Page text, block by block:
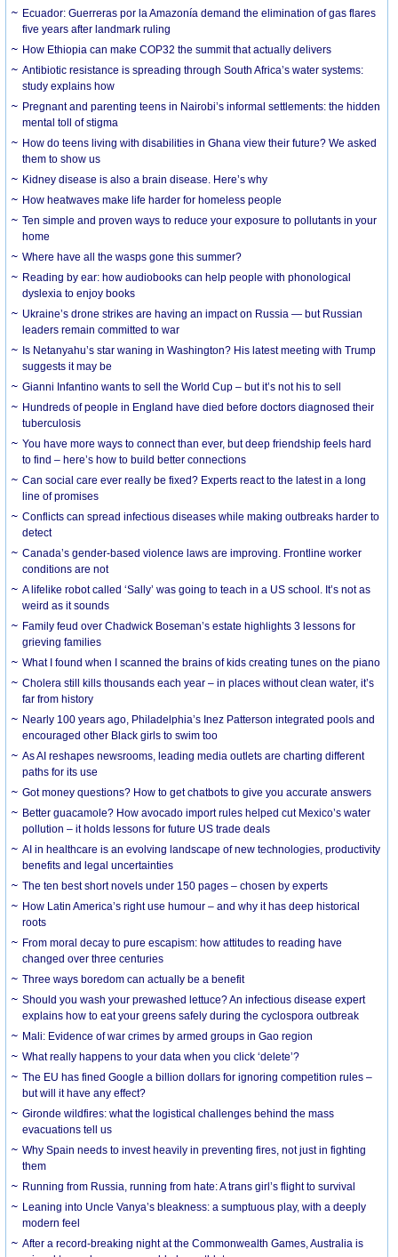
Ecuador: Guerreras por la Amazonía demand the elimination of gas flares
five years after landmark ruling
How Ethiopia can make COP32 the summit that actually delivers
Antibiotic resistance is spreading through South Africa’s water systems:
study explains how
Pregnant and parenting teens in Nairobi’s informal settlements: the hidden
mental toll of stigma
How do teens living with disabilities in Ghana view their future? We asked
them to show us
Kidney disease is also a brain disease. Here’s why
How heatwaves make life harder for homeless people
Ten simple and proven ways to reduce your exposure to pollutants in your
home
Where have all the wasps gone this summer?
Reading by ear: how audiobooks can help people with phonological
dyslexia to enjoy books
Ukraine’s drone strikes are having an impact on Russia — but Russian
leaders remain committed to war
Is Netanyahu’s star waning in Washington? His latest meeting with Trump
suggests it may be
Gianni Infantino wants to sell the World Cup – but it’s not his to sell
Hundreds of people in England have died before doctors diagnosed their
tuberculosis
You have more ways to connect than ever, but deep friendship feels hard
to find – here’s how to build better connections
Can social care ever really be fixed? Experts react to the latest in a long
line of promises
Conflicts can spread infectious diseases while making outbreaks harder to
detect
Canada’s gender-based violence laws are improving. Frontline worker
conditions are not
A lifelike robot called ‘Sally’ was going to teach in a US school. It’s not as
weird as it sounds
Family feud over Chadwick Boseman’s estate highlights 3 lessons for
grieving families
What I found when I scanned the brains of kids creating tunes on the piano
Cholera still kills thousands each year – in places without clean water, it’s
far from history
Nearly 100 years ago, Philadelphia’s Inez Patterson integrated pools and
encouraged other Black girls to swim too
As AI reshapes newsrooms, leading media outlets are charting different
paths for its use
Got money questions? How to get chatbots to give you accurate answers
Better guacamole? How avocado import rules helped cut Mexico’s water
pollution – it holds lessons for future US trade deals
AI in healthcare is an evolving landscape of new technologies, productivity
benefits and legal uncertainties
The ten best short novels under 150 pages – chosen by experts
How Latin America’s right use humour – and why it has deep historical
roots
From moral decay to pure escapism: how attitudes to reading have
changed over three centuries
Three ways boredom can actually be a benefit
Should you wash your prewashed lettuce? An infectious disease expert
explains how to eat your greens safely during the cyclospora outbreak
Mali: Evidence of war crimes by armed groups in Gao region
What really happens to your data when you click ‘delete’?
The EU has fined Google a billion dollars for ignoring competition rules –
but will it have any effect?
Gironde wildfires: what the logistical challenges behind the mass
evacuations tell us
Why Spain needs to invest heavily in preventing fires, not just in fighting
them
Running from Russia, running from hate: A trans girl’s flight to survival
Leaning into Uncle Vanya’s bleakness: a sumptuous play, with a deeply
modern feel
After a record-breaking night at the Commonwealth Games, Australia is